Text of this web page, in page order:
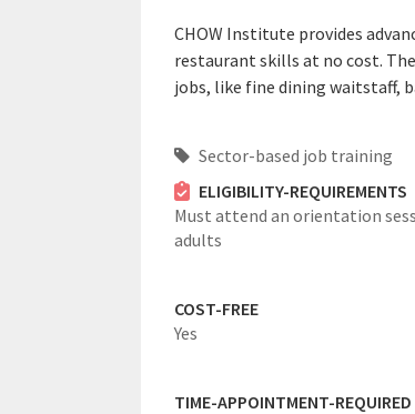
CHOW Institute provides
restaurant skills at no cost.
jobs, like fine dining waitstaff,
Sector-based job training
ELIGIBILITY-REQUIREMENTS
Must attend an orientation
adults
COST-FREE
Yes
TIME-APPOINTMENT-REQUIRED